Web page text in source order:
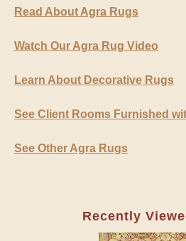
Read About Agra Rugs
Watch Our Agra Rug Video
Learn About Decorative Rugs
See Client Rooms Furnished
See Other Agra Rugs
Recently